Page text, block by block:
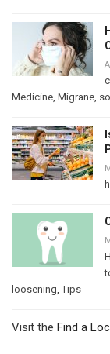
Medicine Migrane
loosening ,Tips
Visit the Find a